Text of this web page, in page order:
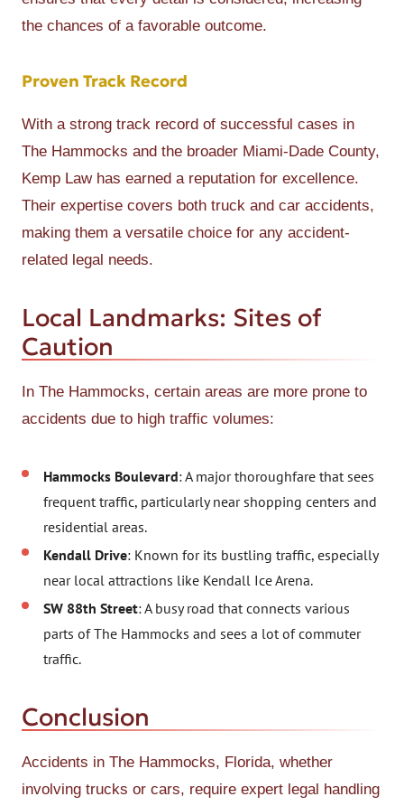
the chances of a favorable outcome.
Proven Track Record
With a strong track record of successful cases in
The Hammocks and the broader Miami-Dade County,
Kemp Law has earned a reputation for excellence.
Their expertise covers both truck and car accidents,
making them a versatile choice for any accident-
related legal needs.
Local Landmarks: Sites of
Caution
In The Hammocks, certain areas are more prone to
accidents due to high traffic volumes:
Hammocks Boulevard: A major thoroughfare that sees
frequent traffic, particularly near shopping centers and
residential areas.
Kendall Drive: Known for its bustling traffic, especially
near local attractions like Kendall Ice Arena.
SW 88th Street: A busy road that connects various
parts of The Hammocks and sees a lot of commuter
traffic.
Conclusion
Accidents in The Hammocks, Florida, whether
involving trucks or cars, require expert legal handling